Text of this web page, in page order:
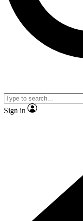
Contact me
By submitting your
and are aged 16 or over.
Sign in